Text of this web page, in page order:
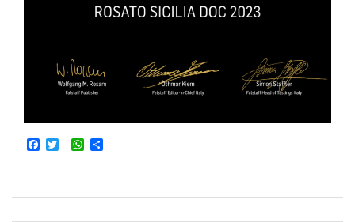
Facebook
TwitterWhatsApp